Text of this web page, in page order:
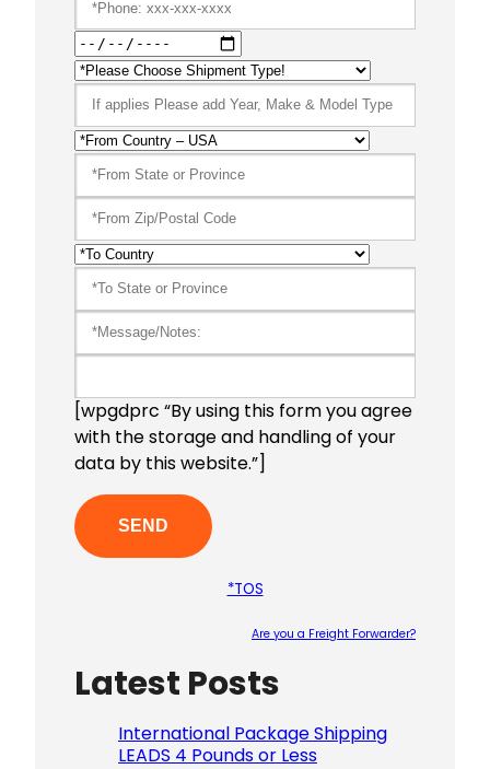
[wpgdprc “By using this form you agree
with the storage and handling of your
data by this website.”]
*TOS
Are you a Freight Forwarder?
Latest Posts
International Package Shipping
LEADS 4 Pounds or Less